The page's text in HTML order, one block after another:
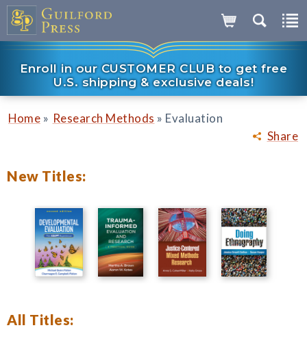
Enroll in our CUSTOMER CLUB to get free
U.S. shipping & exclusive deals!
Share
Home » Research Methods » Evaluation
New Titles:
All Titles: